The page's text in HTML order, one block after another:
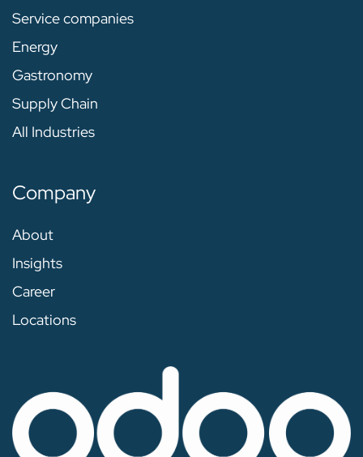
Service companies
Energy
Gastronomy
Supply Chain
All Industries
Company
About
Insights
Career
Locations